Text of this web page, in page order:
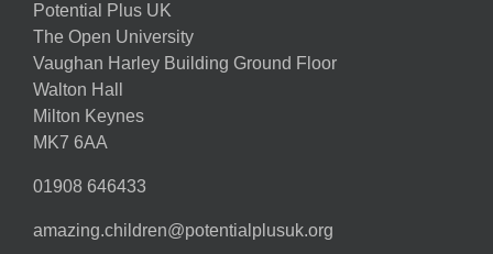
Potential Plus UK
The Open University
Vaughan Harley Building Ground Floor
Walton Hall
Milton Keynes
MK7 6AA
01908 646433
amazing.children@potentialplusuk.org